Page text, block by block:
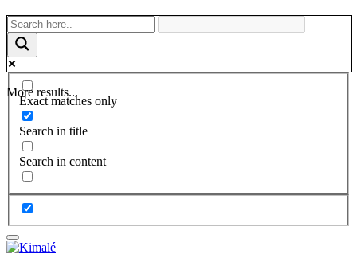
More results...
Exact matches only
Search in title
Search in content